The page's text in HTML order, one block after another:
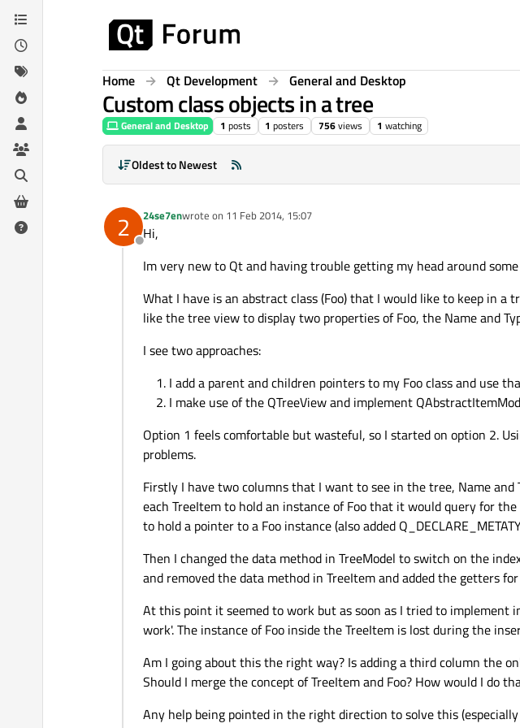
Skip to content
Home Qt Development General and Desktop
Custom class objects in a tree
General and Desktop 1 posts 1 posters 756views 1 watching
Oldest to Newest
2
Offline
24se7enwrote on 11 Feb 2014, 15:07
last edited by
Hi,
Im very new to Qt and having trouble getting my head around
What I have is an abstract class (Foo) that I would like to keep in
like the tree view to display two properties of Foo, the Name and
I see two approaches:
I add a parent and children pointers to my Foo class and use
I make use of the QTreeView and implement
Option 1 feels comfortable but wasteful, so I started on option 2.
problems.
Firstly I have two columns that I want to see in the tree, Name
each TreeItem to hold an instance of Foo that it would query for
to hold a pointer to a Foo instance (also added
Then I changed the data method in TreeModel to switch on the
and removed the data method in TreeItem and added the getters
At this point it seemed to work but as soon as I tried to
work'. The instance of Foo inside the TreeItem is lost during the
Am I going about this the right way? Is adding a third column the
Should I merge the concept of TreeItem and Foo? How would I do
Any help being pointed in the right direction to solve this